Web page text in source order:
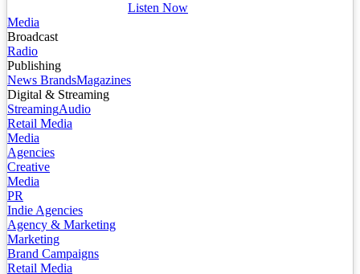
Listen Now
Media
Broadcast
Radio
Publishing
News BrandsMagazines
Digital & Streaming
StreamingAudio
Retail Media
Media
Agencies
Creative
Media
PR
Indie Agencies
Agency & Marketing
Marketing
Brand Campaigns
Retail Media